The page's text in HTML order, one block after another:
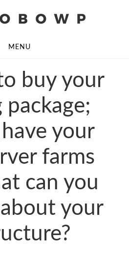
MENU
buy your
package;
your
farms
can you
your